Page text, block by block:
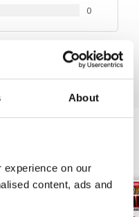
About
on our
content, ads and
0